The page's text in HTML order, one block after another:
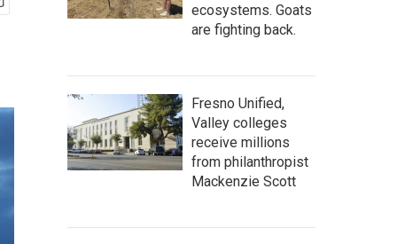
ecosystems. Goats
are fighting back.
Fresno Unified,
Valley colleges
receive millions
from philanthropist
Mackenzie Scott